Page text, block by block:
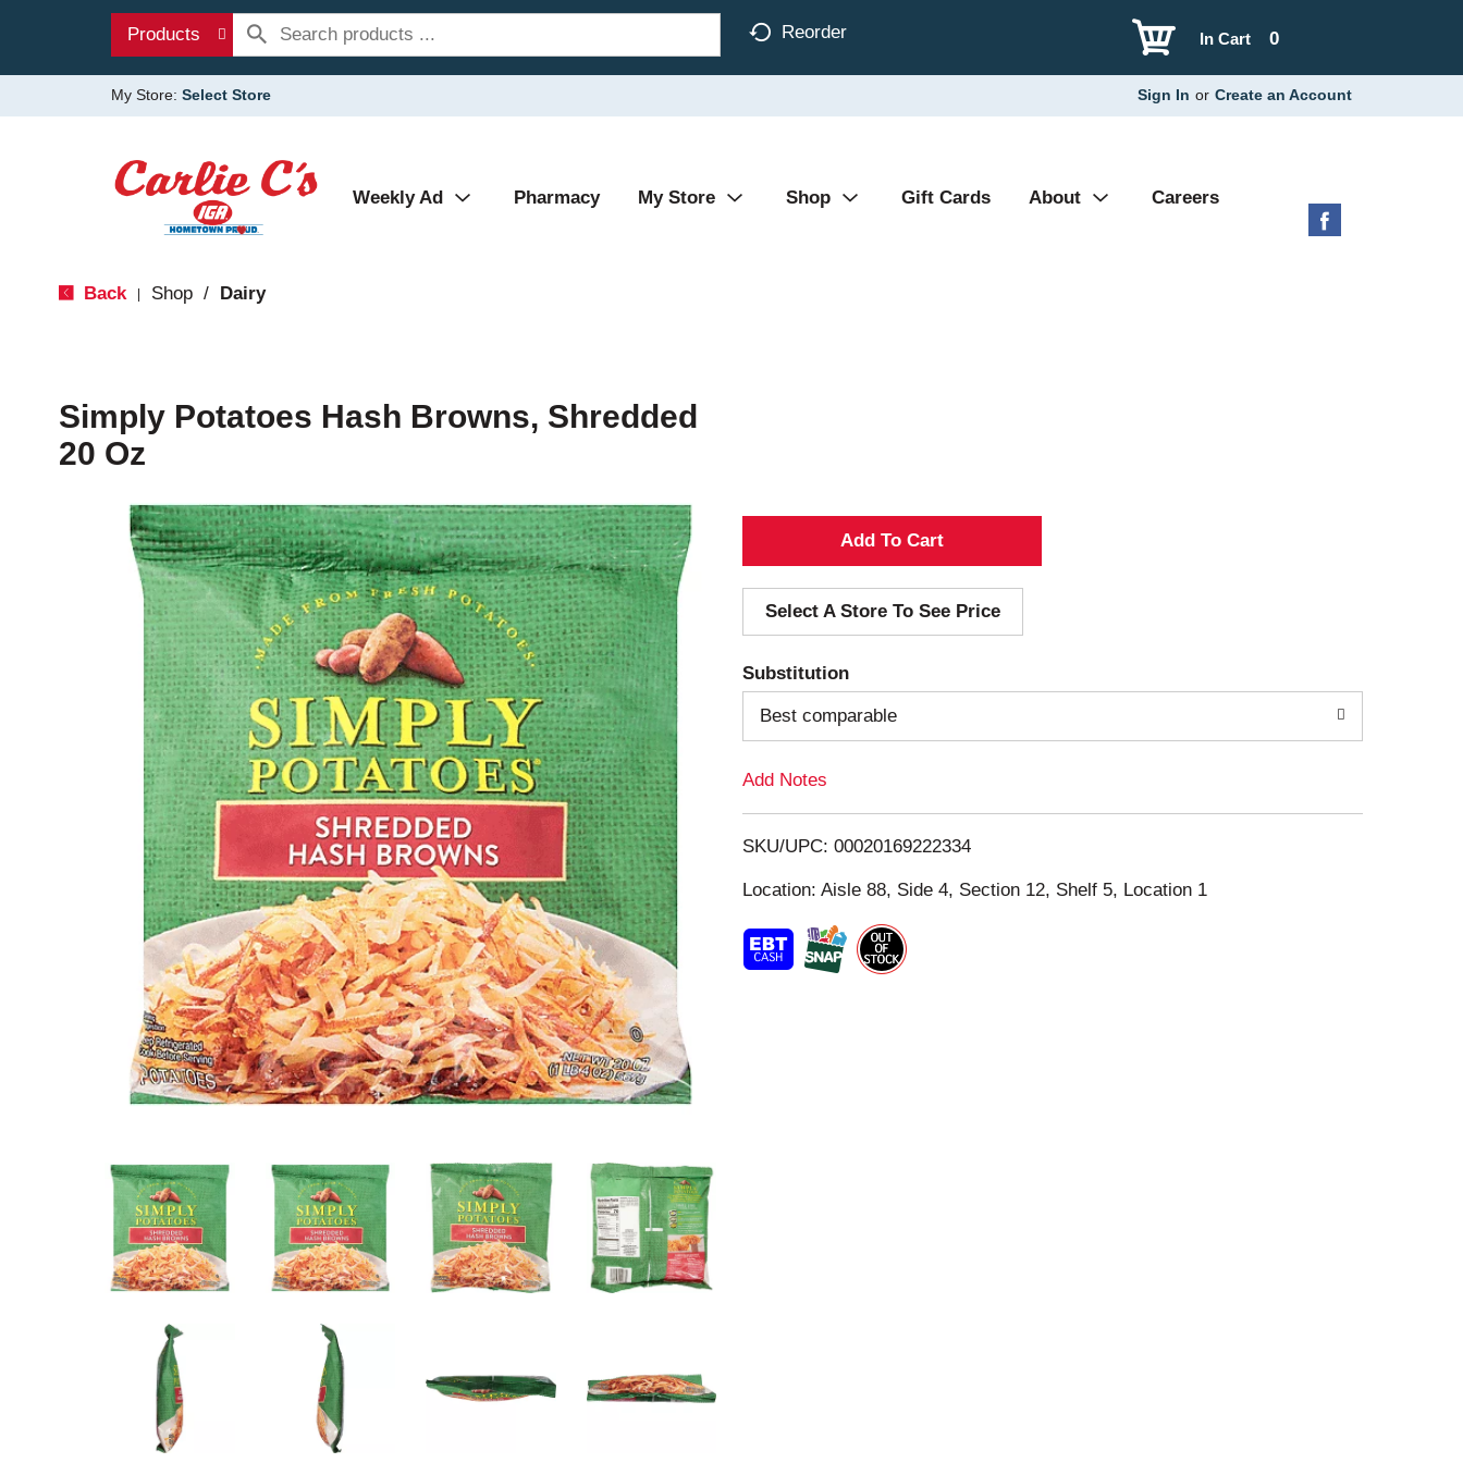
Products Reorder 0
In Cart
My Store: Select Store Sign In or Create an Account
Weekly Ad Pharmacy My Store Shop Gift Cards About Careers
Back Shop / Dairy
Simply Potatoes Hash Browns, Shredded
20 Oz
A
d
d
T
o
i
s
t
Select A Store To See Price
Substitution
Best comparable
Add Notes
SKU/UPC: 00020169222334
Location: Aisle 88, Side 4, Section 12, Shelf 5, Location 1